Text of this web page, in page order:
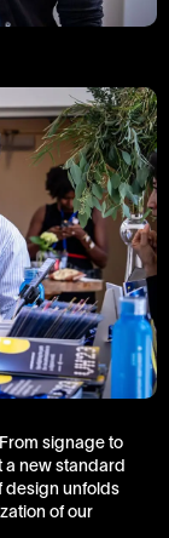
signage to
a new standard
design unfolds
of our